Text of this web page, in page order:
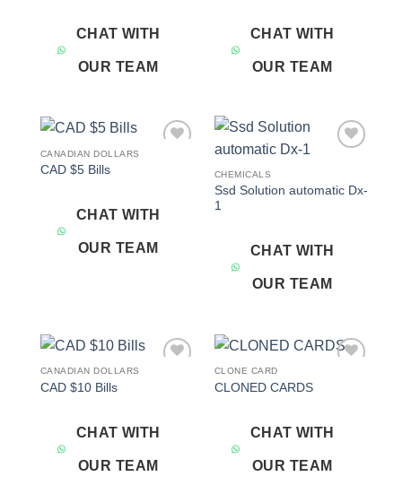
CHAT WITH
OUR TEAM
CHAT WITH
OUR TEAM
CANADIAN DOLLARS
CAD $5 Bills
CHAT WITH
OUR TEAM
CHEMICALS
Ssd Solution automatic Dx-
1
CHAT WITH
OUR TEAM
CANADIAN DOLLARS
CAD $10 Bills
CHAT WITH
OUR TEAM
CLONE CARD
CLONED CARDS
CHAT WITH
OUR TEAM